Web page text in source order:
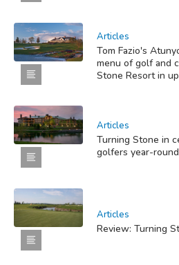
Articles
Tom Fazio's
menu of golf and
Stone Resort in
Articles
Turning Stone in
golfers year-round
Articles
Review: Turning